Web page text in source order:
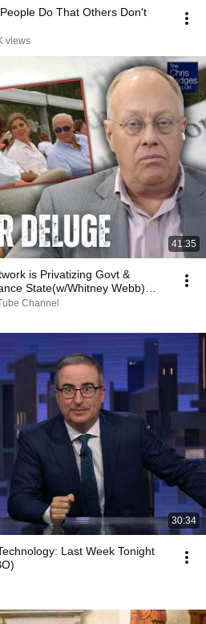
Do That Others Don't
views
41:35
is Privatizing Govt &
State(w/Whitney Webb)
Channel
30:34
Last Week Tonight